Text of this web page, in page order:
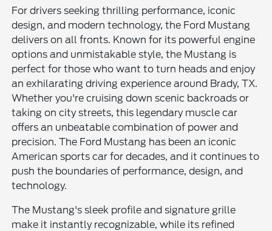
For drivers seeking thrilling performance, iconic
design, and modern technology, the Ford Mustang
delivers on all fronts. Known for its powerful engine
options and unmistakable style, the Mustang is
perfect for those who want to turn heads and enjoy
an exhilarating driving experience around Brady, TX.
Whether you're cruising down scenic backroads or
taking on city streets, this legendary muscle car
offers an unbeatable combination of power and
precision. The Ford Mustang has been an iconic
American sports car for decades, and it continues to
push the boundaries of performance, design, and
technology.
The Mustang's sleek profile and signature grille
make it instantly recognizable, while its refined